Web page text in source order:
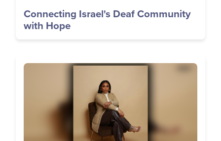
Connecting Israel's Deaf Community
with Hope
Image